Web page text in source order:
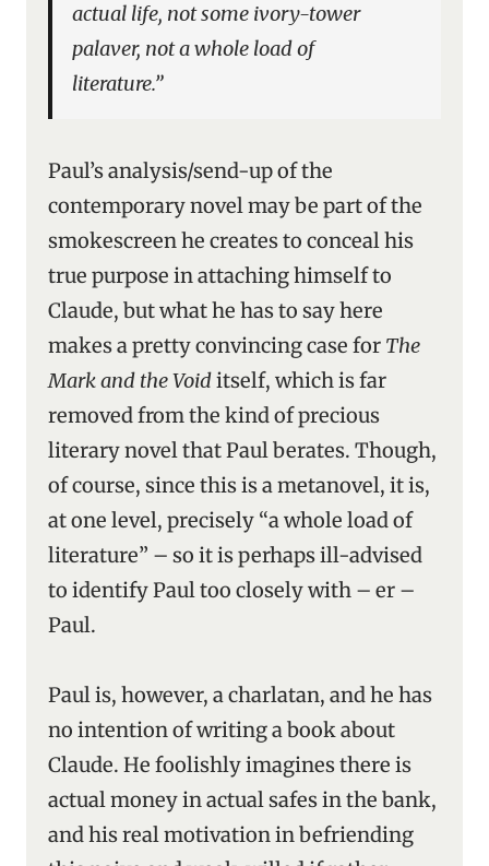
actual life, not some ivory-tower
palaver, not a whole load of
literature.”
Paul’s analysis/send-up of the
contemporary novel may be part of the
smokescreen he creates to conceal his
true purpose in attaching himself to
Claude, but what he has to say here
makes a pretty convincing case for The
Mark and the Voiditself, which is far
removed from the kind of precious
literary novel that Paul berates. Though,
of course, since this is a metanovel, it is,
at one level, precisely “a whole load of
literature” – so it is perhaps ill-advised
to identify Paul too closely with – er –
Paul.
Paul is, however, a charlatan, and he has
no intention of writing a book about
Claude. He foolishly imagines there is
actual money in actual safes in the bank,
and his real motivation in befriending